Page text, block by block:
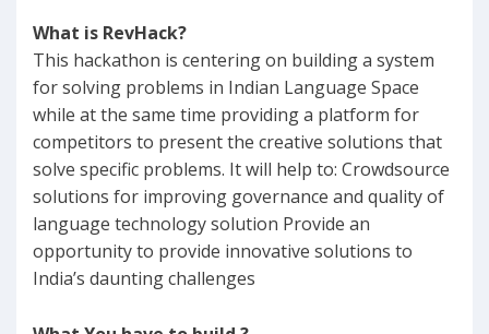
What is RevHack?
This hackathon is centering on building a system
for solving problems in Indian Language Space
while at the same time providing a platform for
competitors to present the creative solutions that
solve specific problems. It will help to: Crowdsource
solutions for improving governance and quality of
language technology solution Provide an
opportunity to provide innovative solutions to
India’s daunting challenges